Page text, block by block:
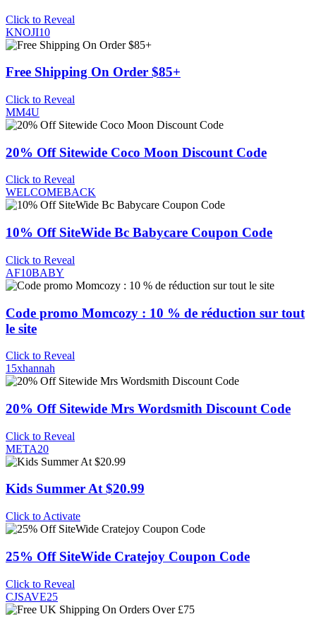
Click to Reveal
KNOJI10
Free Shipping On Order $85+
Click to Reveal
MM4U
20% Off Sitewide Coco Moon Discount Code
Click to Reveal
WELCOMEBACK
10% Off SiteWide Bc Babycare Coupon Code
Click to Reveal
AF10BABY
Code promo Momcozy : 10 % de réduction sur tout
le site
Click to Reveal
15xhannah
20% Off Sitewide Mrs Wordsmith Discount Code
Click to Reveal
META20
Kids Summer At $20.99
Click to Activate
25% Off SiteWide Cratejoy Coupon Code
Click to Reveal
CJSAVE25